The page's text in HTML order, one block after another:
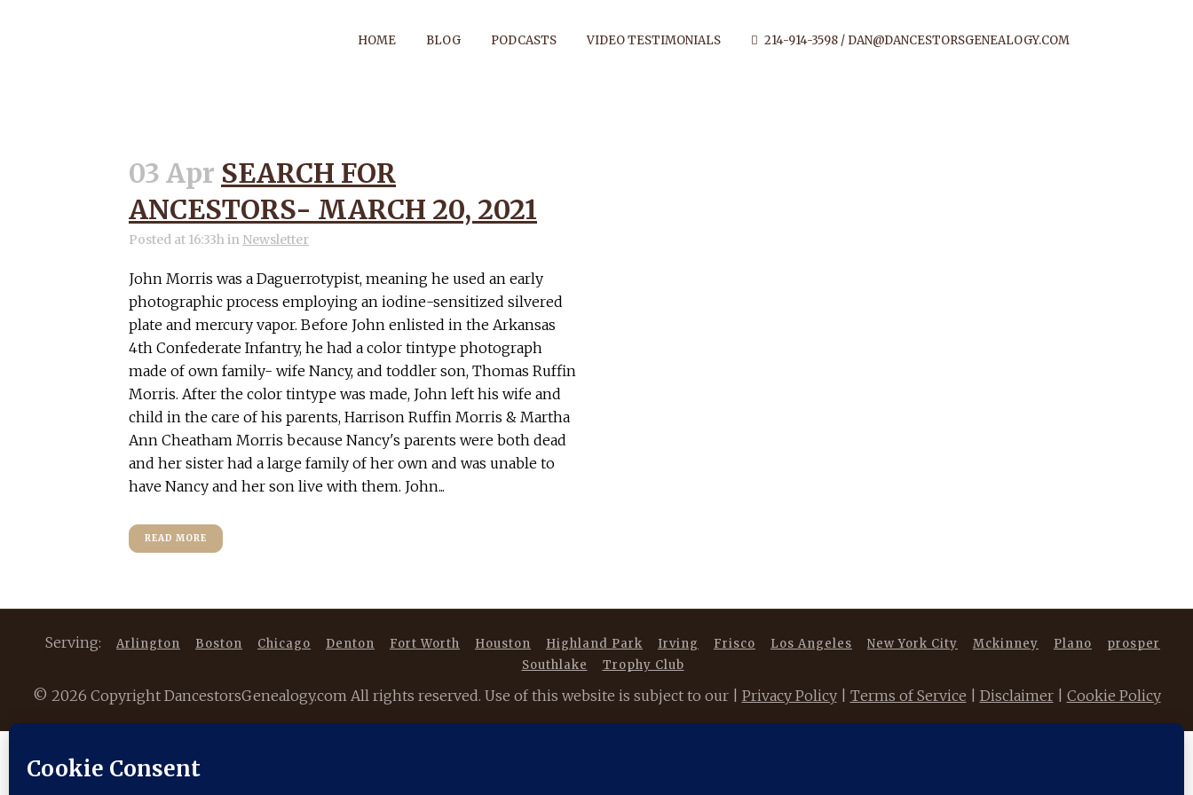
HOME BLOG PODCASTS VIDEO TESTIMONIALS 214-914-3598 / DAN@DANCESTORSGENEALOGY.COM
DESCENDANT TAG
03 Apr SEARCH FOR
ANCESTORS- MARCH 20, 2021
Posted at 16:33hin Newsletter
John Morris was a Daguerrotypist, meaning he used an early
photographic process employing an iodine-sensitized silvered
plate and mercury vapor. Before John enlisted in the Arkansas
4th Confederate Infantry, he had a color tintype photograph
made of own family- wife Nancy, and toddler son, Thomas Ruffin
Morris. After the color tintype was made, John left his wife and
child in the care of his parents, Harrison Ruffin Morris & Martha
Ann Cheatham Morris because Nancy's parents were both dead
and her sister had a large family of her own and was unable to
have Nancy and her son live with them. John...
READ MORE
Serving: Arlington Boston Chicago Denton Fort Worth Houston Highland Park Irving Frisco Los Angeles New York City Mckinney Plano
prosper
Southlake
Trophy Club
© 2026 Copyright DancestorsGenealogy.com All rights reserved. Use of this website is subject to our | Privacy Policy| Terms of Service Disclaimer| Cookie Policy